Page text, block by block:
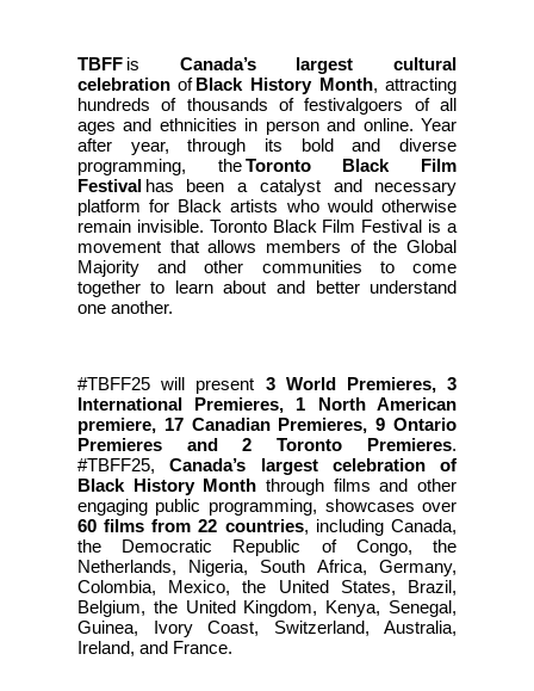
TBFFis Canada’s largest cultural
celebrationofBlack History Month, attracting
hundreds of thousands of festivalgoers of all
ages and ethnicities in person and online. Year
after year, through its bold and diverse
programming, theToronto Black Film
Festivalhas been a catalyst and necessary
platform for Black artists who would otherwise
remain invisible. Toronto Black Film Festival is a
movement that allows members of the Global
Majority and other communities to come
together to learn about and better understand
one another.
#TBFF25 will present 3 World Premieres, 3
International Premieres, 1 North American
premiere, 17 Canadian Premieres, 9 Ontario
Premieres and 2 Toronto Premieres.
#TBFF25,Canada’s largest celebration of
Black History Month through films and other
engaging public programming, showcases over
60 films from 22 countries, including Canada,
the Democratic Republic of Congo, the
Netherlands, Nigeria, South Africa, Germany,
Colombia, Mexico, the United States, Brazil,
Belgium, the United Kingdom, Kenya, Senegal,
Guinea, Ivory Coast, Switzerland, Australia,
Ireland, and France.